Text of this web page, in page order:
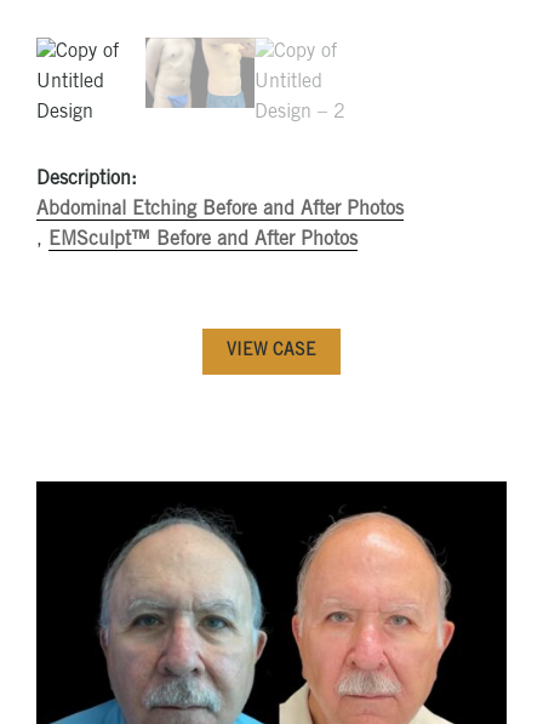
Description:
Abdominal Etching Before and After Photos
, EMSculpt™ Before and After Photos
VIEW CASE